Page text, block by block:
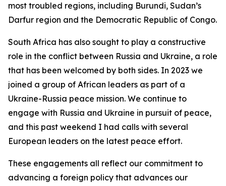
most troubled regions, including Burundi, Sudan’s
Darfur region and the Democratic Republic of Congo.
South Africa has also sought to play a constructive
role in the conflict between Russia and Ukraine, a role
that has been welcomed by both sides. In 2023 we
joined a group of African leaders as part of a
Ukraine-Russia peace mission. We continue to
engage with Russia and Ukraine in pursuit of peace,
and this past weekend I had calls with several
European leaders on the latest peace effort.
These engagements all reflect our commitment to
advancing a foreign policy that advances our